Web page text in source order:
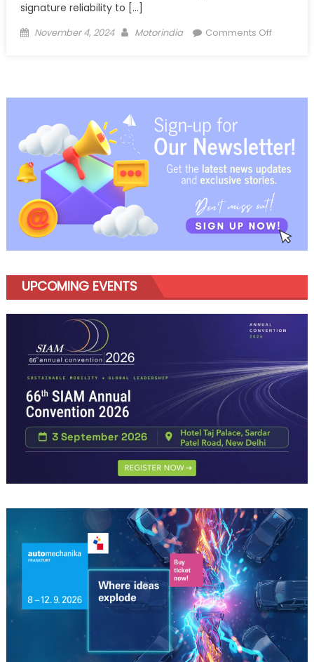
signature reliability to […]
Posted
November 4, 2024 Author
Motorindia Comments Offon
releases
for
All-
New
3rd
Honda
UPCOMING EVENTS